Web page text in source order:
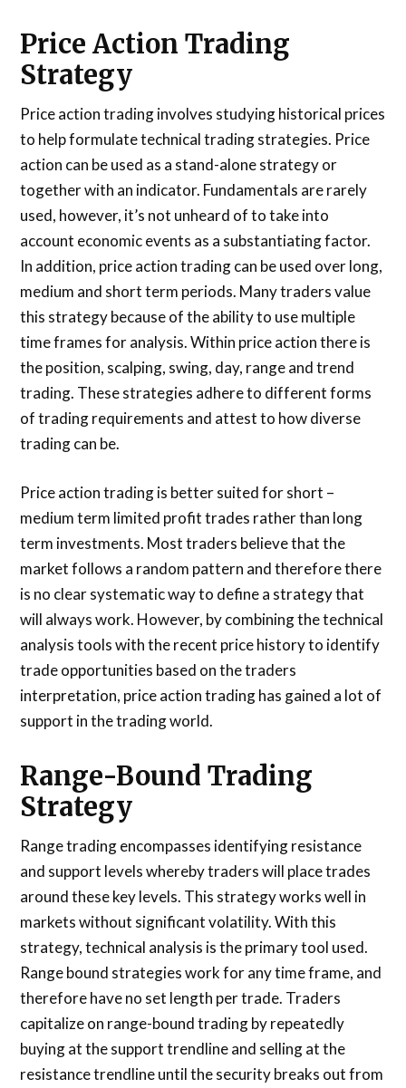
Price Action Trading
Strategy
Price action trading involves studying historical prices
to help formulate technical trading strategies. Price
action can be used as a stand-alone strategy or
together with an indicator. Fundamentals are rarely
used, however, it’s not unheard of to take into
account economic events as a substantiating factor.
In addition, price action trading can be used over long,
medium and short term periods. Many traders value
this strategy because of the ability to use multiple
time frames for analysis. Within price action there is
the position, scalping, swing, day, range and trend
trading. These strategies adhere to different forms
of trading requirements and attest to how diverse
trading can be.
Price action trading is better suited for short –
medium term limited profit trades rather than long
term investments. Most traders believe that the
market follows a random pattern and therefore there
is no clear systematic way to define a strategy that
will always work. However, by combining the technical
analysis tools with the recent price history to identify
trade opportunities based on the traders
interpretation, price action trading has gained a lot of
support in the trading world.
Range-Bound Trading
Strategy
Range trading encompasses identifying resistance
and support levels whereby traders will place trades
around these key levels. This strategy works well in
markets without significant volatility. With this
strategy, technical analysis is the primary tool used.
Range bound strategies work for any time frame, and
therefore have no set length per trade. Traders
capitalize on range-bound trading by repeatedly
buying at the support trendline and selling at the
resistance trendline until the security breaks out from